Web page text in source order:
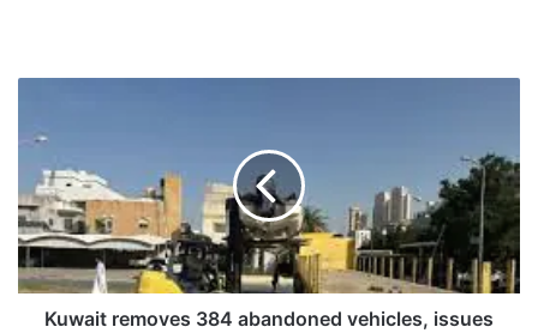
i
t
r
e
m
Kuwait removes 384 abandoned vehicles, issues